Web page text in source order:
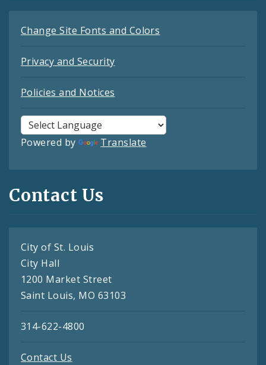
Change Site Fonts and Colors
Privacy and Security
Policies and Notices
Powered by Translate
Contact Us
City of St. Louis
City Hall
1200 Market Street
Saint Louis, MO 63103
314-622-4800
Contact Us